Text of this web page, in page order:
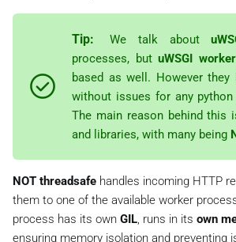
Tip: We talk about
processes, but uWSGI
based as well. However they
without issues for any
The main reason behind this
and libraries, with many being
NOT threadsafe handles incoming HTTP
them to one of the available worker
process has its own GIL, runs in its own
ensuring memory isolation and preventing